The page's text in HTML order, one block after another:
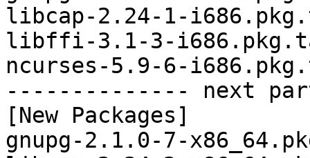
libcap-2.24-1-
libffi-3.1-3-
ncurses-5.9-6-
-------------- next
[New Packages]
gnupg-2.1.0-7-